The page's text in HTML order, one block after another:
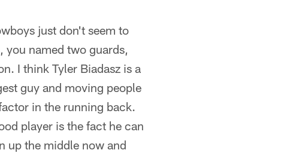
just don't seem to
you named two guards,
I think Tyler Biadasz is a
guy and moving people
in the running back.
player is the fact he can
up the middle now and